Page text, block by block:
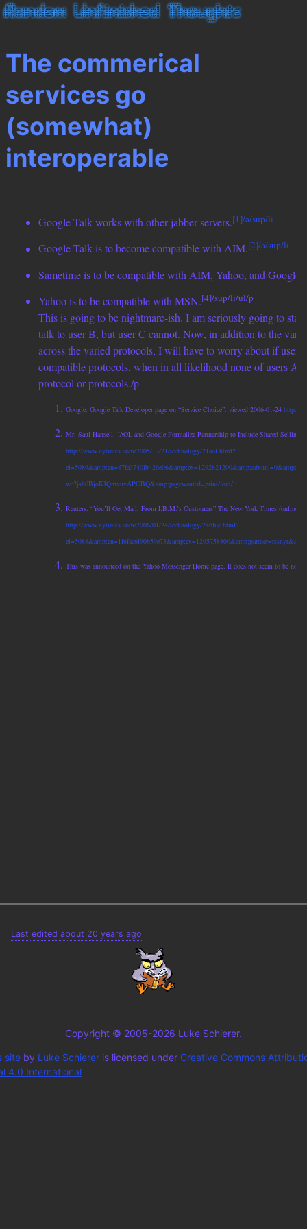
The commerical
services go
(somewhat)
interoperable
Google Talk works with other jabber servers.[1]/a/sup/li
Google Talk is to become compatible with AIM.[2]/a/sup/li
Sametime is to be compatible with AIM, Yahoo, and Google.
Yahoo is to be compatible with MSN.[4]/sup/li/ul/p
This is going to be nightmare-ish. I am seriously going to
talk to user B, but user C cannot. Now, in addition to the
across the varied protocols, I will have to worry about if
compatible protocols, when in all likelihood none of users A,
protocol or protocols./p
Google. Google Talk Developer page on “Service Choice”. viewed 2006-01-24 http://
Mr. Saul Hansell. “AOL and Google Formalize Partnership to Include Shared Selling
http://www.nytimes.com/2005/12/21/technology/21aol.html?
we2js80BjoKJQmvuvAPGBQ&amp;pagewanted=print/font/li
Reuters. “You’ll Get Mail, From I.B.M.’s Customers” The New York Times (online).
http://www.nytimes.com/2006/01/24/technology/24blue.html?
This was announced on the Yahoo Messenger Home page. It does not seem to be
Last edited about 20 years ago
Copyright © 2005-2026 Luke Schierer.
site by Luke Schierer is licensed under Creative Commons
4.0 International